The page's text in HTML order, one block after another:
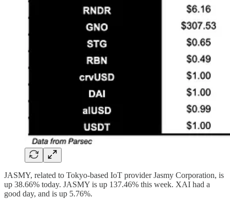
JASMY, related to Tokyo-based IoT provider Jasmy Corporation, is
up 38.66% today. JASMY is up 137.46% this week. XAI had a
good day, and is up 5.76%.